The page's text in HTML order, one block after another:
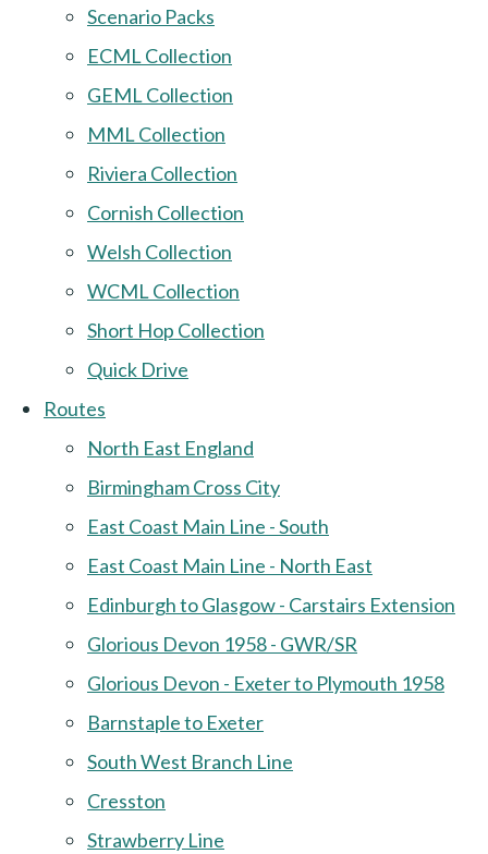
Scenario Packs
ECML Collection
GEML Collection
MML Collection
Riviera Collection
Cornish Collection
Welsh Collection
WCML Collection
Short Hop Collection
Quick Drive
Routes
North East England
Birmingham Cross City
East Coast Main Line - South
East Coast Main Line - North East
Edinburgh to Glasgow - Carstairs Extension
Glorious Devon 1958 - GWR/SR
Glorious Devon - Exeter to Plymouth 1958
Barnstaple to Exeter
South West Branch Line
Cresston
Strawberry Line